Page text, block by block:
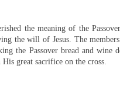
the meaning of the
the will of Jesus. The
the Passover bread and wine
great sacrifice on the cross.